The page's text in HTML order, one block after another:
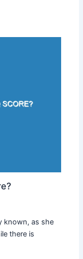
known, as she
there is